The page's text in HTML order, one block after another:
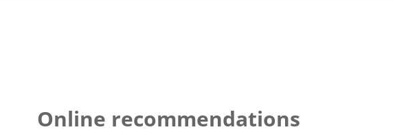
Online recommendations